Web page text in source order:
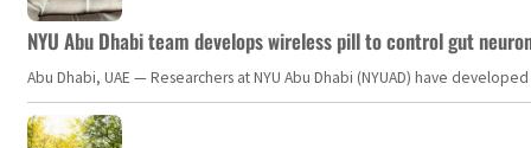
NYU Abu Dhabi team develops wireless pill to control gut
Abu Dhabi, UAE — Researchers at NYU Abu Dhabi (NYUAD) have